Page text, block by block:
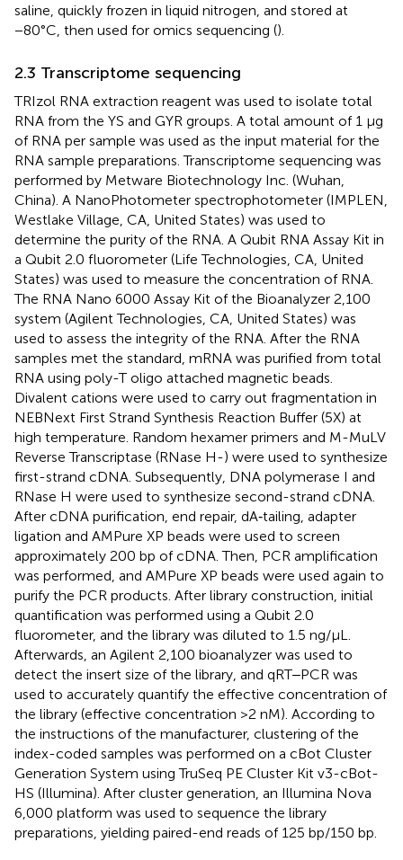
saline, quickly frozen in liquid nitrogen, and stored at
−80°C, then used for omics sequencing ().
2.3 Transcriptome sequencing
TRIzol RNA extraction reagent was used to isolate total
RNA from the YS and GYR groups. A total amount of 1 µg
of RNA per sample was used as the input material for the
RNA sample preparations. Transcriptome sequencing was
performed by Metware Biotechnology Inc. (Wuhan,
China). A NanoPhotometer spectrophotometer (IMPLEN,
Westlake Village, CA, United States) was used to
determine the purity of the RNA. A Qubit RNA Assay Kit in
a Qubit 2.0 fluorometer (Life Technologies, CA, United
States) was used to measure the concentration of RNA.
The RNA Nano 6000 Assay Kit of the Bioanalyzer 2,100
system (Agilent Technologies, CA, United States) was
used to assess the integrity of the RNA. After the RNA
samples met the standard, mRNA was purified from total
RNA using poly-T oligo attached magnetic beads.
Divalent cations were used to carry out fragmentation in
NEBNext First Strand Synthesis Reaction Buffer (5X) at
high temperature. Random hexamer primers and M-MuLV
Reverse Transcriptase (RNase H-) were used to synthesize
first-strand cDNA. Subsequently, DNA polymerase I and
RNase H were used to synthesize second-strand cDNA.
After cDNA purification, end repair, dA‐tailing, adapter
ligation and AMPure XP beads were used to screen
approximately 200 bp of cDNA. Then, PCR amplification
was performed, and AMPure XP beads were used again to
purify the PCR products. After library construction, initial
quantification was performed using a Qubit 2.0
fluorometer, and the library was diluted to 1.5 ng/μL.
Afterwards, an Agilent 2,100 bioanalyzer was used to
detect the insert size of the library, and qRT‒PCR was
used to accurately quantify the effective concentration of
the library (effective concentration >2 nM). According to
the instructions of the manufacturer, clustering of the
index-coded samples was performed on a cBot Cluster
Generation System using TruSeq PE Cluster Kit v3-cBot-
HS (Illumina). After cluster generation, an Illumina Nova
6,000 platform was used to sequence the library
preparations, yielding paired-end reads of 125 bp/150 bp.